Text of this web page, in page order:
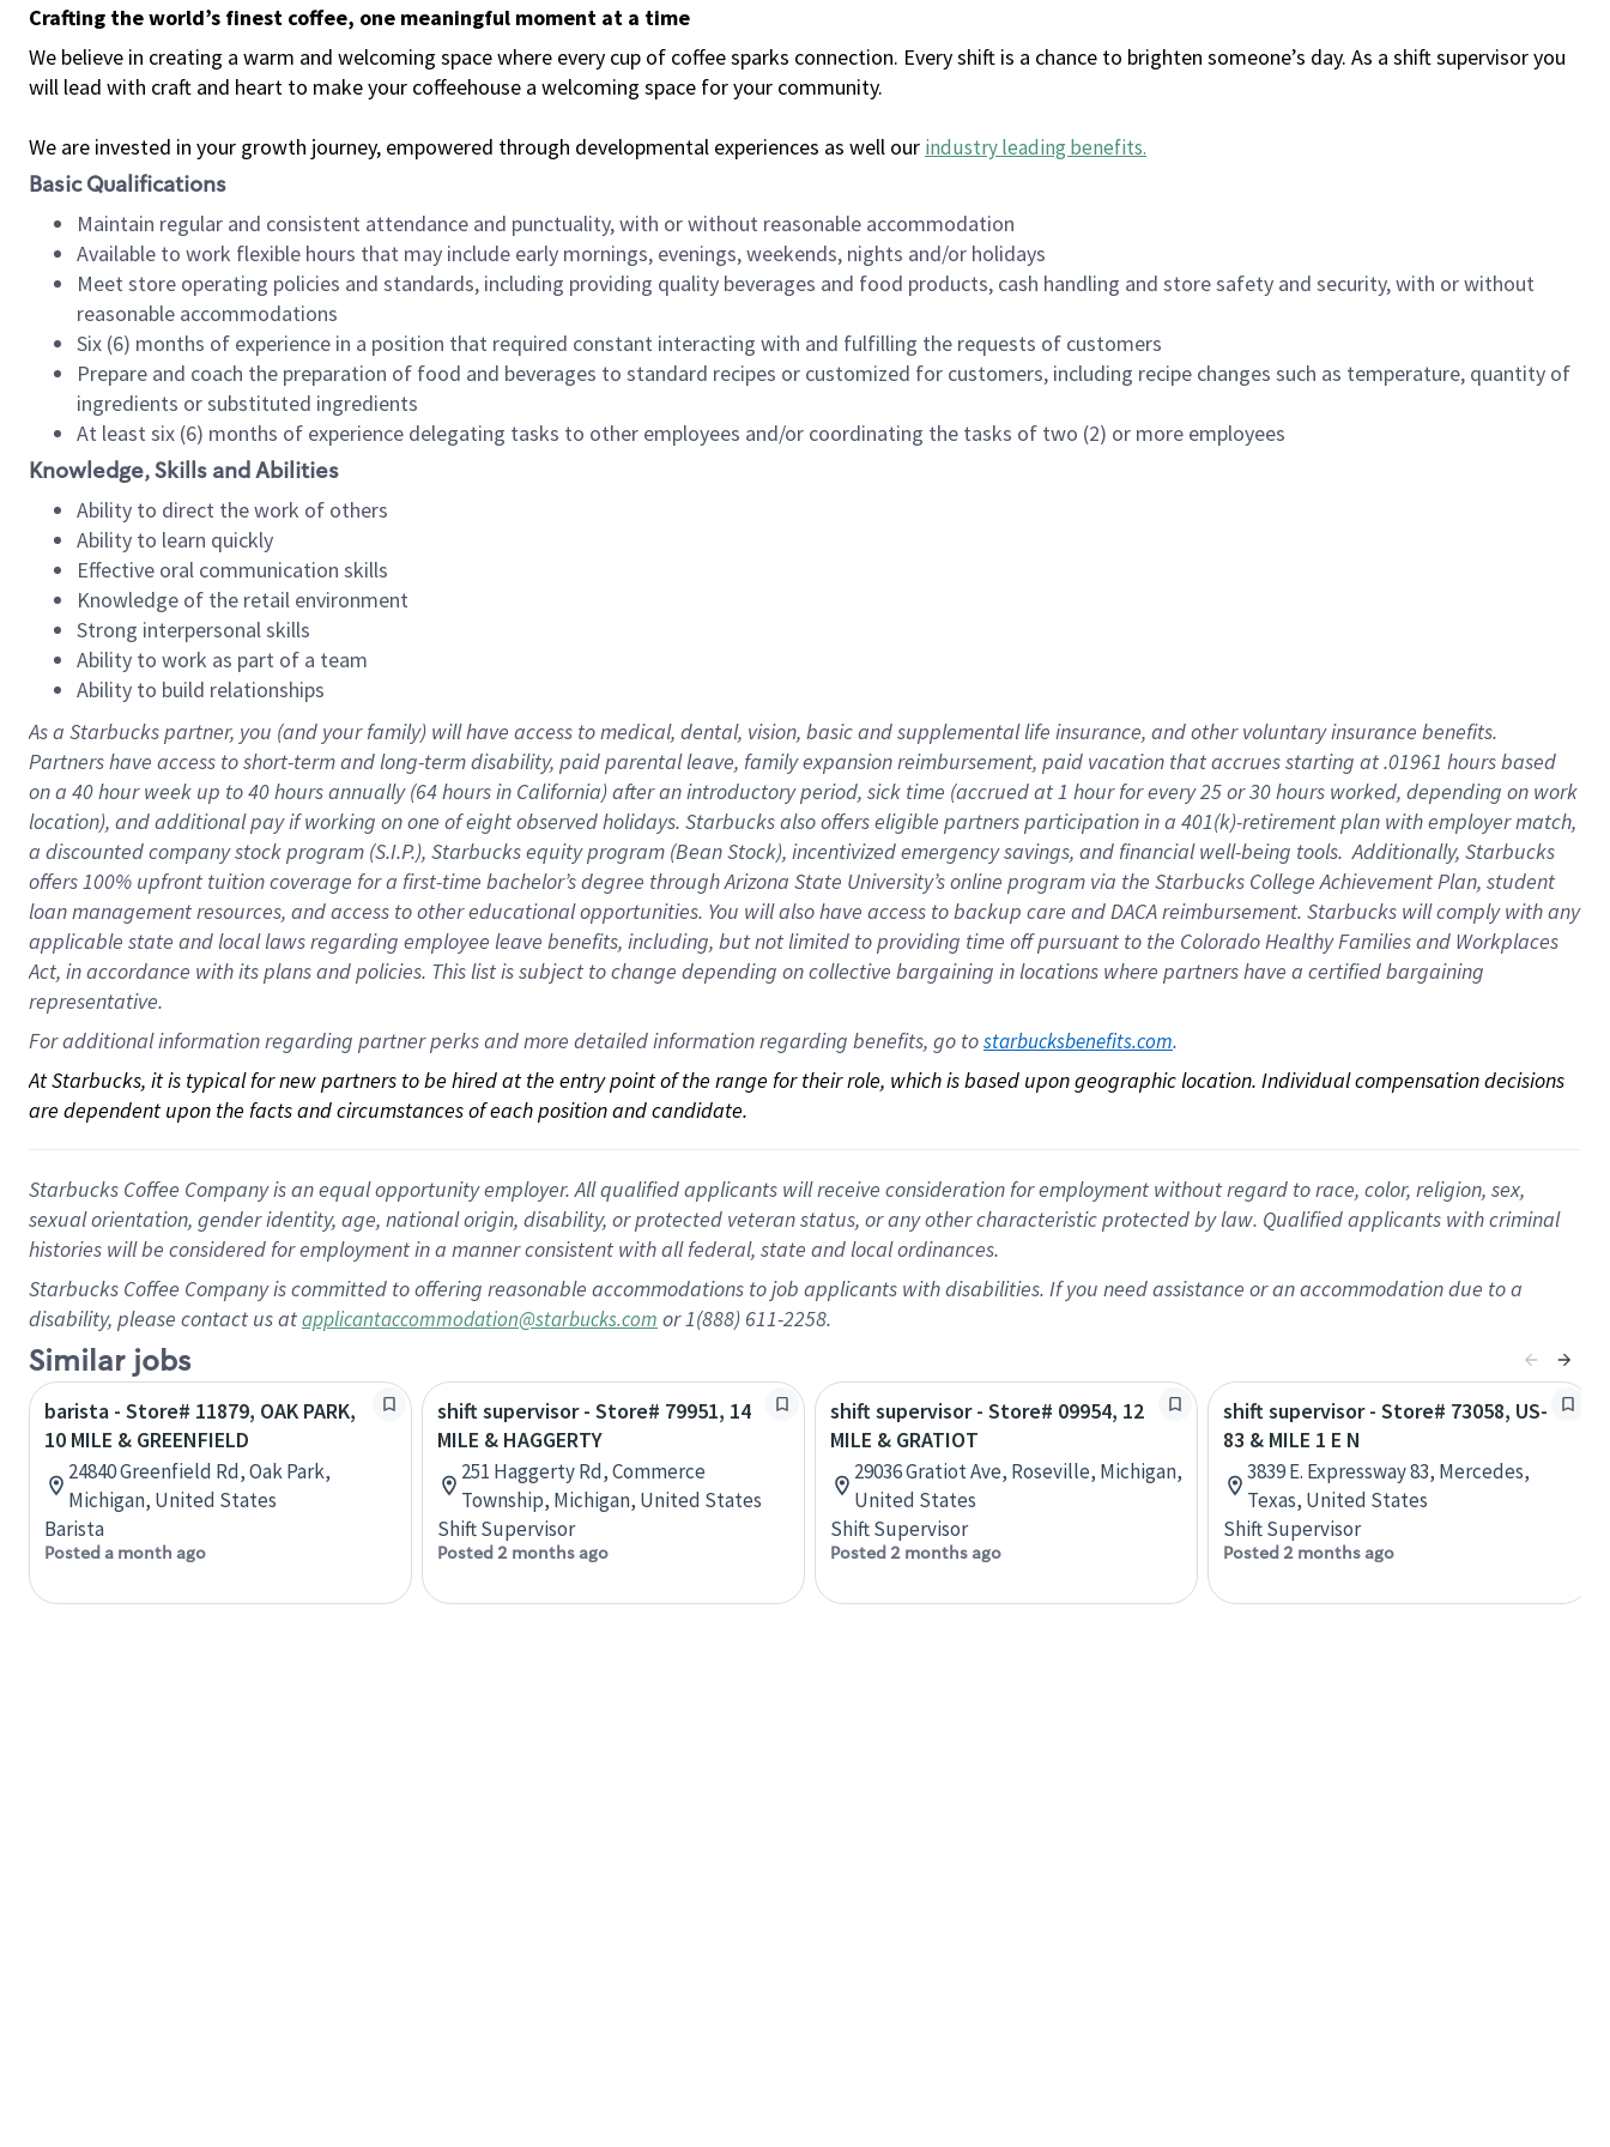
Crafting the world’s finest coffee, one meaningful moment at a time
We believe in creating a warm and welcoming space where every cup of coffee sparks connection. Every shift is a chance to brighten someone’s day. As a shift supervisor you
will lead with craft and heart to make your coffeehouse a welcoming space for your community.
We are invested in your growth journey, empowered through developmental experiences as well our industry leading benefits.
Basic Qualifications
Maintain regular and consistent attendance and punctuality, with or without reasonable accommodation
Available to work flexible hours that may include early mornings, evenings, weekends, nights and/or holidays
Meet store operating policies and standards, including providing quality beverages and food products, cash handling and store safety and security, with or without
reasonable accommodations
Six (6) months of experience in a position that required constant interacting with and fulfilling the requests of customers
Prepare and coach the preparation of food and beverages to standard recipes or customized for customers, including recipe changes such as temperature, quantity of
ingredients or substituted ingredients
At least six (6) months of experience delegating tasks to other employees and/or coordinating the tasks of two (2) or more employees
Knowledge, Skills and Abilities
Ability to direct the work of others
Ability to learn quickly
Effective oral communication skills
Knowledge of the retail environment
Strong interpersonal skills
Ability to work as part of a team
Ability to build relationships
As a Starbuckspartner, you (and your family) will have access to medical, dental, vision, basicand supplementallife insurance, andother voluntary insurance benefits.
Partners have access toshort-term and long-term disability, paid parental leave, familyexpansionreimbursement, paid vacation thataccrues starting at .01961 hours based
on a 40 hourweek up to40 hoursannually (64 hoursin California)after an introductory period, sick time (accrued at1 hour for every25 or 30 hours worked, depending on work
location), andadditional payif working onone ofeightobservedholidays. Starbucks also offerseligible partnersparticipation in a 401(k)-retirementplan with employer match,
a discounted company stockprogram (S.I.P.), Starbucks equity program (Bean Stock), incentivizedemergency savings, and financial well-being tools.Additionally, Starbucks
offers100% upfront tuitioncoverage for a first-time bachelor’s degree through Arizona State University’s online program via the Starbucks College Achievement Plan, student
loan management resources, and access to other educationalopportunities. You will also have access to backup care andDACA reimbursement. Starbucks willcomply withany
applicable state and local lawsregarding employee leave benefits, including, but not limited to providing time offpursuant to the Colorado Healthy Families and Workplaces
Act, in accordance withitsplans andpolicies. This list is subject to change depending on collective bargaining in locations where partners have a certified bargaining
representative.
For additional information regarding partner perks and more detailed information regarding benefits, go to starbucksbenefits.com.
At Starbucks, it is typical for new partners to be hired at the entry point of the range for their role, which is based upon geographic location. Individual compensation decisions
are dependent upon the facts and circumstances of each position and candidate.
Starbucks Coffee Company is an equal opportunity employer. All qualified applicants will receive consideration for employment without regard to race, color, religion, sex,
sexual orientation, gender identity, age, national origin, disability, or protected veteran status, or any other characteristic protected by law. Qualified applicants with criminal
histories will be considered for employment in a manner consistent with all federal, state and local ordinances.
Starbucks Coffee Company is committed to offering reasonable accommodations to job applicants with disabilities. If you need assistance or an accommodation due to a
disability, please contact us atapplicantaccommodation@starbucks.com or 1(888) 611-2258.
Similar jobs
barista - Store# 11879, OAK PARK,
10 MILE & GREENFIELD
24840 Greenfield Rd, Oak Park,
Michigan, United States
Barista
Posted a month ago
shift supervisor - Store# 79951, 14
MILE & HAGGERTY
251 Haggerty Rd, Commerce
Township, Michigan, United States
Shift Supervisor
Posted 2 months ago
shift supervisor - Store# 09954, 12
MILE & GRATIOT
29036 Gratiot Ave, Roseville, Michigan,
United States
Shift Supervisor
Posted 2 months ago
shift supervisor - Store# 73058, US-
83 & MILE 1 E N
3839 E. Expressway 83, Mercedes,
Texas, United States
Shift Supervisor
Posted 2 months ago